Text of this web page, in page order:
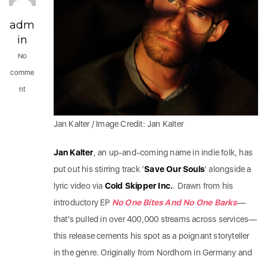
Jan Kalter / Image Credit: Jan Kalter
Jan Kalter, an up-and-coming name in indie folk, has
put out his stirring track ‘Save Our Souls‘ alongside a
lyric video via Cold Skipper Inc.. Drawn from his
introductory EP No One Bites And No One Barks—
that’s pulled in over 400,000 streams across services—
this release cements his spot as a poignant storyteller
in the genre. Originally from Nordhorn in Germany and
adm
in
No
comme
nt